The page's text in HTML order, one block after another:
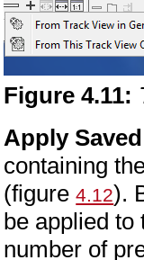
Figure4.11:
Apply
containing
(figure4.12).
be applied to
number of